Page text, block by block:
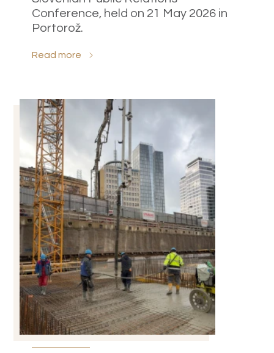
Conference, held on 21 May 2026 in
Portorož.
Read more
Select all
Accept only necessary cookies